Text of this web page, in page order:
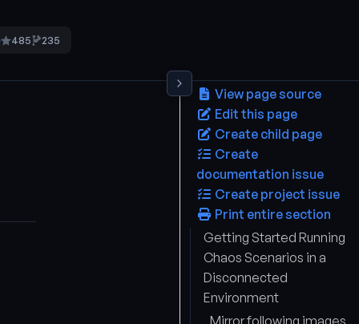
485 235
View page source
Edit this page
Create child page
Create
documentation issue
Create project issue
Print entire section
Getting Started Running
Chaos Scenarios in a
Disconnected
Environment
Mirror following images